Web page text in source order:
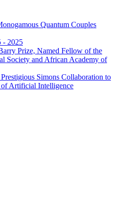
Quantum Couples
- 2025
Prize, Named Fellow of the
Society and African Academy of
Simons Collaboration to
Artificial Intelligence